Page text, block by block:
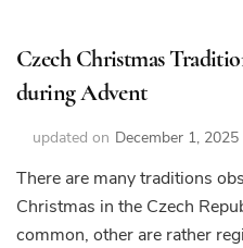
Czech Christmas
during Advent
updated on December 1, 2025
There are many traditions
Christmas in the Czech
common, other are rather